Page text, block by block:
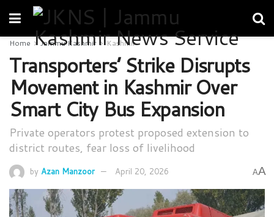
Home Jammu Kashmir Kashmir
Transporters’ Strike Disrupts
Movement in Kashmir Over
Smart City Bus Expansion
Private operators protest proposed extension to
district routes, fear loss of livelihood
by Azan Manzoor April 20, 2026 AA